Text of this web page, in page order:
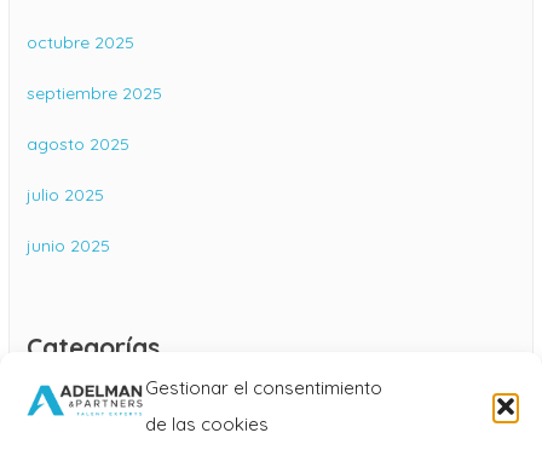
Gestionar el consentimiento
de las cookies
octubre 2025
septiembre 2025
agosto 2025
julio 2025
junio 2025
Categorías
Blog